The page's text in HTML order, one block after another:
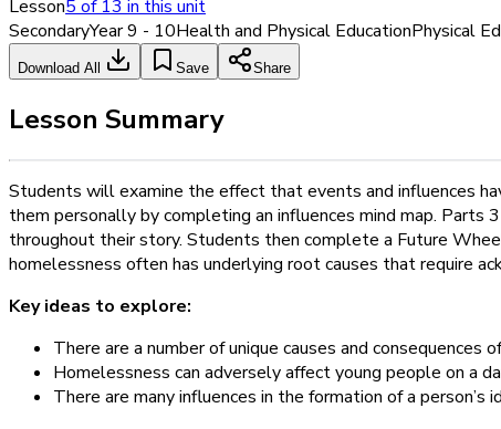
Lesson5 of 13 in this unit
SecondaryYear 9 - 10Health and Physical EducationPhysical
Download All Save Share
Lesson Summary
Students will examine the effect that events and influences
them personally by completing an influences mind map.
throughout their story. Students then complete a Future
homelessness often has underlying root causes that require
Key ideas to explore:
There are a number of unique causes and consequences
Homelessness can adversely affect young people on a
There are many influences in the formation of a person’s